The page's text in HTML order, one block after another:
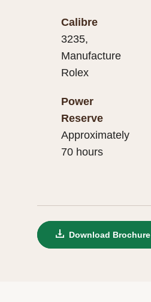
Calibre
3235,
Manufacture
Rolex
Power
Reserve
Approximately
70 hours
Download Brochure